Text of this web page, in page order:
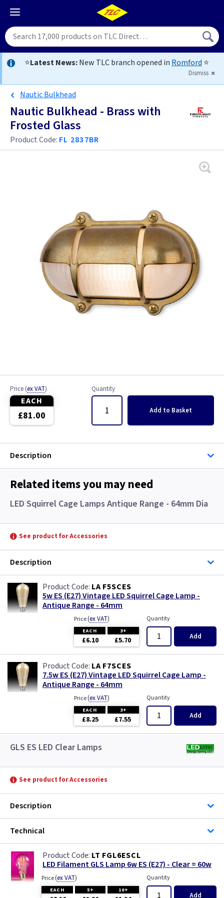
⭐Latest News:New TLC branch opened in Romford ⭐
Dismiss
Nautic Bulkhead
Nautic Bulkhead - Brass with
Frosted Glass
Product Code: FL 2837BR
Price (ex VAT)
EACH
£81.00
Quantity
Add to Basket
Description
Related items you may need
LED Squirrel Cage Lamps Antique Range - 64mm Dia
See product for Accessories
Description
LA F5SCES
5w ES (E27) Vintage LED Squirrel Cage Lamp -
Antique Range - 64mm
Price(ex VAT)
EACH 3+
£6.10 £5.70
Quantity
Add
LA F7SCES
7.5w ES (E27) Vintage LED Squirrel Cage Lamp -
Antique Range - 64mm
Price(ex VAT)
EACH 3+
£8.25 £7.55
Quantity
Add
GLS ES LED Clear Lamps
See product for Accessories
Description
Technical
LT FGL6ESCL
LED Filament GLS Lamp 6w ES (E27) - Clear = 60w
Price(ex VAT)
EACH 5+ 10+
Quantity
Add